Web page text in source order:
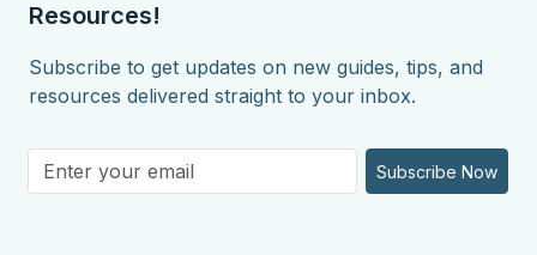
Resources!
Subscribe to get updates on new guides, tips, and
resources delivered straight to your inbox.
Subscribe Now